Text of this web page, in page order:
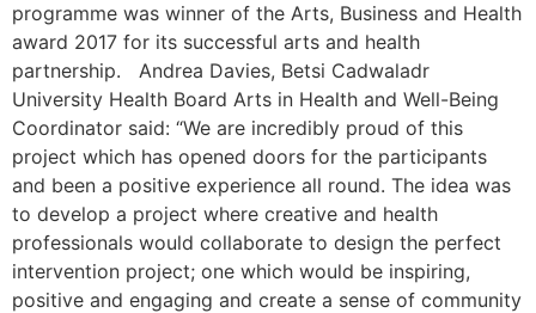
programme was winner of the Arts, Business and Health
award 2017 for its successful arts and health
partnership. Andrea Davies, Betsi Cadwaladr
University Health Board Arts in Health and Well-Being
Coordinator said: “We are incredibly proud of this
project which has opened doors for the participants
and been a positive experience all round. The idea was
to develop a project where creative and health
professionals would collaborate to design the perfect
intervention project; one which would be inspiring,
positive and engaging and create a sense of community